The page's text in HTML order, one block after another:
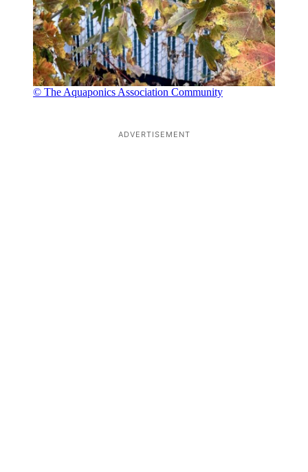
© The Aquaponics Association Community
ADVERTISEMENT